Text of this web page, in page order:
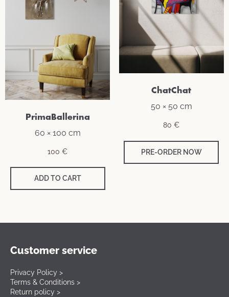
PrimaBallerina
60 × 100 cm
100€
ADD TO CART
ChatChat
50 × 50 cm
80€
PRE-ORDER NOW
Customer service
Privacy Policy >
Terms & Conditions >
Return policy >